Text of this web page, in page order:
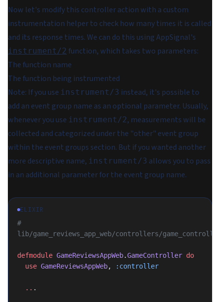
Now let's modify this controller action with a custom
instrumentation helper to check how many times it is called
and its response times. We can do this using AppSignal's
instrument/2 function, which takes two parameters:
The function name
The function being instrumented
Note: If you use instrument/3 instead, it's possible to
add an event group name as an optional parameter. Usually,
whenever you use instrument/2, measurements will be
collected and categorized under the "other" event group
within the event groups section. But if you wanted another
more descriptive name, instrument/3 allows you to pass
in an additional parameter for the event group name.
ELIXIR
#
lib/game_reviews_app_web/controllers/
defmodule GameReviewsAppWeb.GameController do
  use
GameReviewsAppWeb, :controller
  ..
.